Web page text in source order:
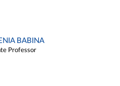
BABINA
Professor